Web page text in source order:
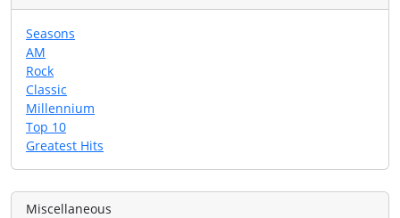
Seasons
AM
Rock
Classic
Millennium
Top 10
Greatest Hits
Miscellaneous